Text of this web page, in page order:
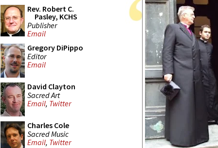
Rev. Robert C.
Pasley, KCHS
Publisher
Email
Gregory DiPippo
Editor
Email
David Clayton
Sacred Art
Email, Twitter
Charles Cole
Sacred Music
Email, Twitter